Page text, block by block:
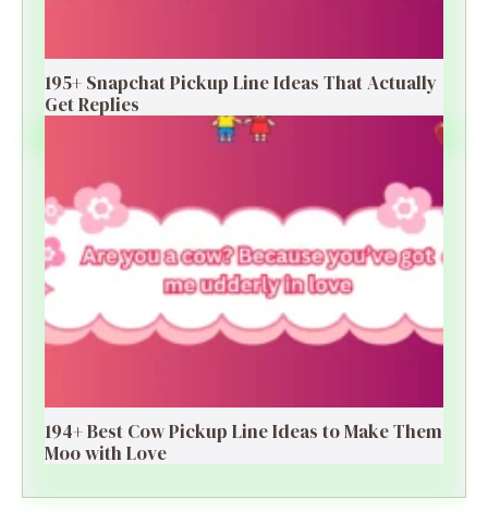
195+ Snapchat Pickup Line Ideas That Actually
Get Replies
194+ Best Cow Pickup Line Ideas to Make Them
Moo with Love